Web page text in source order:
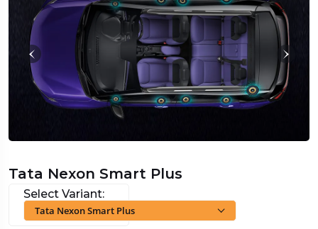
Tata Nexon Smart Plus
Select Variant:
Tata Nexon Smart Plus